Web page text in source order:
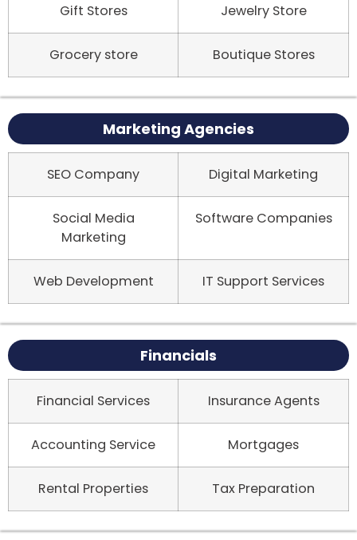
Gift Stores Jewelry Store
Grocery store Boutique Stores
Marketing Agencies
SEO Company Digital Marketing
Social Media
Marketing
Software Companies
Web Development IT Support Services
Financials
Financial Services Insurance Agents
Accounting Service Mortgages
Rental Properties Tax Preparation